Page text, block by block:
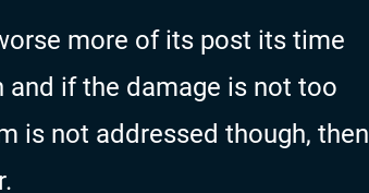
more of its post its time
and if the damage is not too
is not addressed though, then